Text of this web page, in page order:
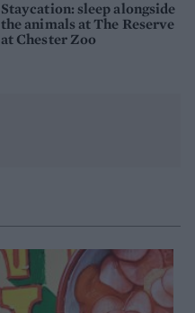
Staycation: sleep alongside
the animals at The Reserve
at Chester Zoo